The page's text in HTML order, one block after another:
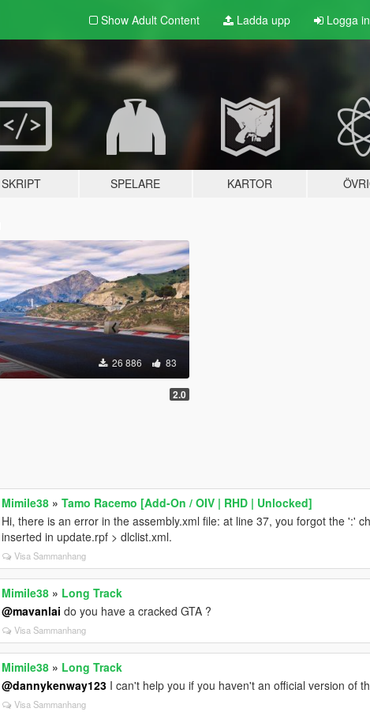
Show Adult Content Ladda upp Logga in
SKRIPT SPELARE KARTOR
26 886 83
2.0
Mimile38 »Tamo Racemo [Add-On / OIV | RHD | Unlocked]
Hi, there is an error in the assembly.xml file: at line 37, you forgot the ':'
inserted in update.rpf > dlclist.xml.
Visa Sammanhang
Mimile38 » Long Track
@mavanlai do you have a cracked GTA ?
Visa Sammanhang
Mimile38 » Long Track
@dannykenway123 I can't help you if you haven't an official version of
Visa Sammanhang